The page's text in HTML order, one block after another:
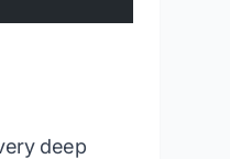
deep